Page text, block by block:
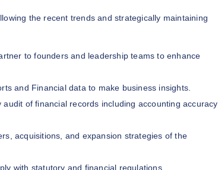
the recent trends and strategically maintaining
to founders and leadership teams to enhance
and Financial data to make business insights.
of financial records including accounting accuracy
acquisitions, and expansion strategies of the
with statutory and financial regulations.